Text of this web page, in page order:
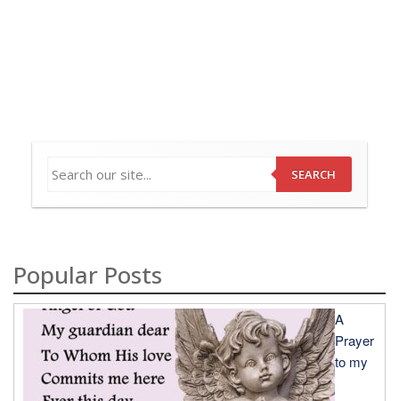
SEARCH
Popular Posts
A
Prayer
to my